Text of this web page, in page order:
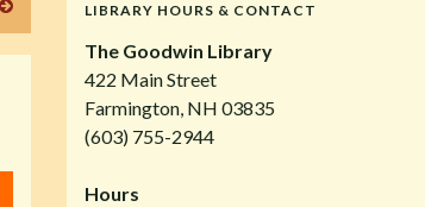
LIBRARY HOURS & CONTACT
The Goodwin Library
422 Main Street
Farmington, NH 03835
(603) 755-2944
Hours